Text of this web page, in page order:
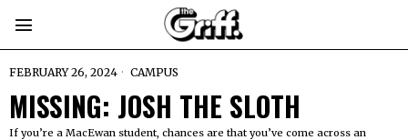
FEBRUARY 26, 2024 CAMPUS
MISSING: JOSH THE SLOTH
If you’re a MacEwan student, chances are that you’ve come across an